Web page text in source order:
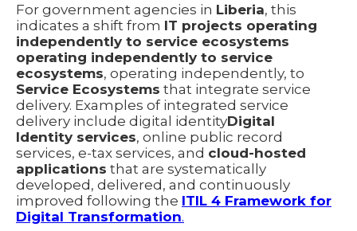
For government agencies in Liberia, this
indicates a shift from IT projects operating
independently to service ecosystems
operating independently to service
ecosystems, operating independently, to
Service Ecosystems that integrate service
delivery. Examples of integrated service
delivery include digital identityDigital
Identity services, online public record
services, e-tax services, and cloud-hosted
applications that are systematically
developed, delivered, and continuously
improved following the ITIL 4 Framework for
Digital Transformation.